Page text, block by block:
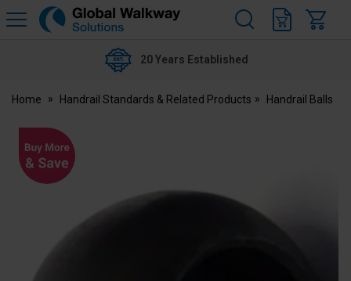
Global
20 Years Established
Home Handrail Standards & Related Products Handrail Balls